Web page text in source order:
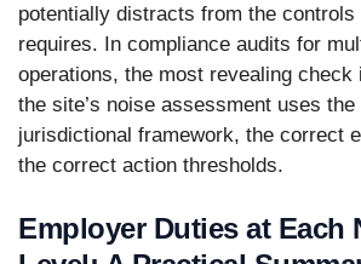
potentially distracts from the controls
requires. In compliance audits for
operations, the most revealing check
the site’s noise assessment uses
jurisdictional framework, the correct
the correct action thresholds.
Employer Duties at Each